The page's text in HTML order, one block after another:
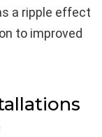
a ripple effect
to improved